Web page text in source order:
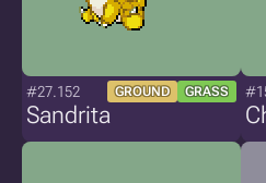
#27.152 GROUND GRASS
Sandrita